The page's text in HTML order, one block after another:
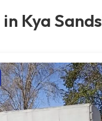
Kya Sands